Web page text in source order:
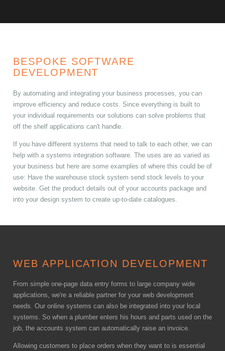
BESPOKE SOFTWARE
DEVELOPMENT
By automating and integrating your business processes, you can
improve efficiency and reduce costs. Since everything is built to
your individual requirements our solutions can solve problems that
off the shelf applications can't handle.
If you have different systems that need to talk to each other, we can
help with a systems integration software. The uses are as varied as
your business but here are some examples of where this could be of
use: Have the warehouse stock system send stock levels to your
website. Get the product details out of your accounts package and
into your design system to create up-to-date catalogues.
WEB APPLICATION DEVELOPMENT
From simple one-page data entry forms to large company wide
applications, we're a reliable partner for your web development
needs. Our online systems can also be integrated into your local
systems. So when a plumber enters his hours and parts used on the
job, the accounts system can automatically raise an invoice.
Allowing customers to place orders when they want to is essential